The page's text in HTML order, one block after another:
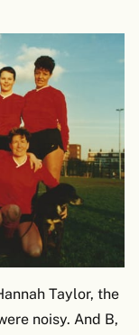
Taylor, the
noisy. And B,